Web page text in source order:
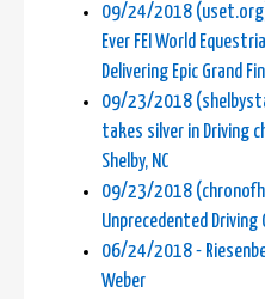
09/24/2018 (uset.org)
Ever FEI World
Delivering Epic Grand
09/23/2018
takes silver in Driving
Shelby, NC
09/23/2018
Unprecedented Driving
06/24/2018 -
Weber